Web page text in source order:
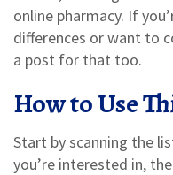
online pharmacy. If
differences or want to
a post for that too.
How to Use
Start by scanning the
you’re interested in,